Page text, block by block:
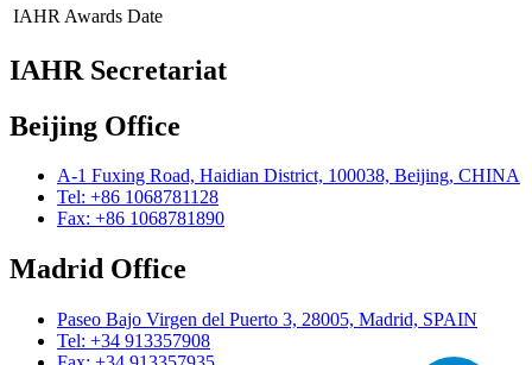
IAHR Awards Date
IAHR Secretariat
Beijing Office
A-1 Fuxing Road, Haidian District, 100038, Beijing, CHINA
Tel: +86 1068781128
Fax: +86 1068781890
Madrid Office
Paseo Bajo Virgen del Puerto 3, 28005, Madrid, SPAIN
Tel: +34 913357908